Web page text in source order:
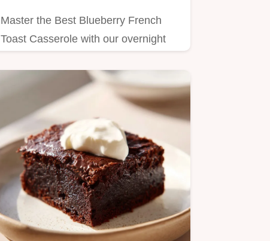
Master the Best Blueberry French
Toast Casserole with our overnight